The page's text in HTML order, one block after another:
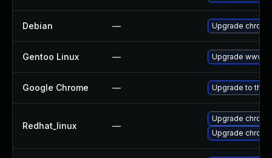
Debian — Upgrade
Gentoo Linux — Upgrade www-
Google Chrome — Upgrade to the
Redhat_linux —
Upgrade
Upgrade